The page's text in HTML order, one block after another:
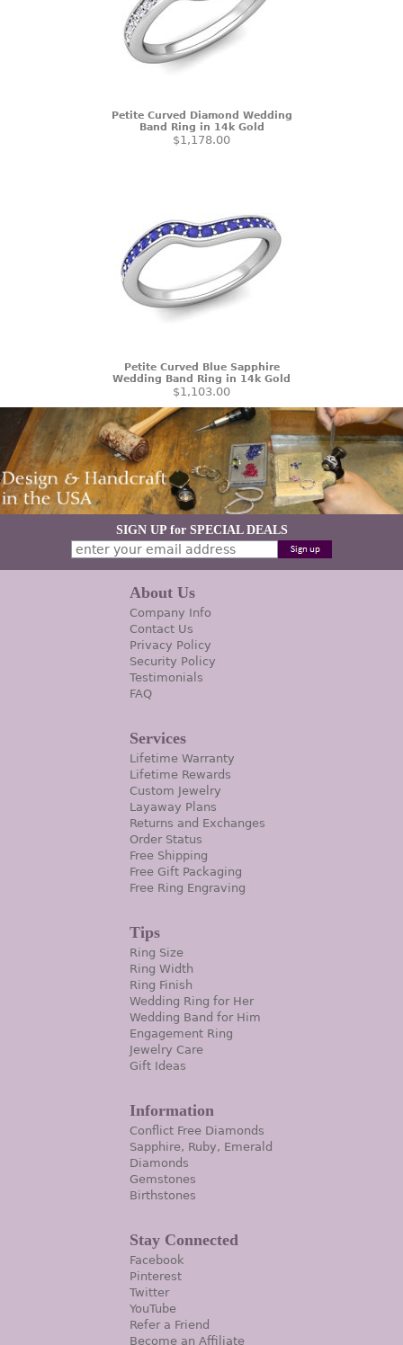
Petite Curved Diamond Wedding
Band Ring in 14k Gold
$1,178.00
Petite Curved Blue Sapphire
Wedding Band Ring in 14k Gold
$1,103.00
SIGN UP for SPECIAL DEALS
About Us
Company Info
Contact Us
Privacy Policy
Security Policy
Testimonials
FAQ
Services
Lifetime Warranty
Lifetime Rewards
Custom Jewelry
Layaway Plans
Returns and Exchanges
Order Status
Free Shipping
Free Gift Packaging
Free Ring Engraving
Tips
Ring Size
Ring Width
Ring Finish
Wedding Ring for Her
Wedding Band for Him
Engagement Ring
Jewelry Care
Gift Ideas
Information
Conflict Free Diamonds
Sapphire, Ruby, Emerald
Diamonds
Gemstones
Birthstones
Stay Connected
Facebook
Pinterest
Twitter
YouTube
Refer a Friend
Become an Affiliate